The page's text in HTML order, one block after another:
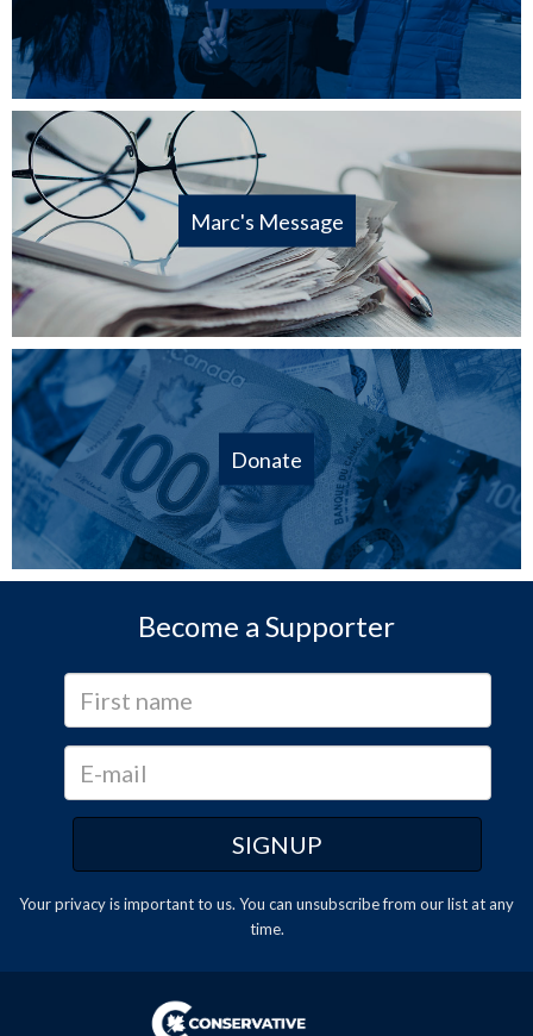
Marc's Message
Donate
Become a Supporter
Your privacy is important to us. You can unsubscribefrom our list at any
time.